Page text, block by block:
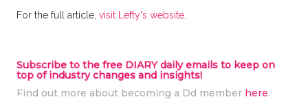
For the full article, visit Lefty's website.
Subscribe to the free DIARY daily emails to keep on
top of industry changes and insights!
Find out more about becoming a Dd member here.